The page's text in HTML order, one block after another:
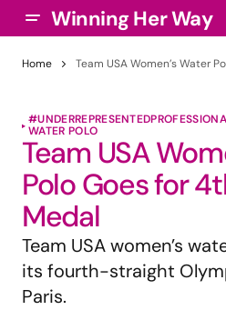
Winning Her Way
Home Team USA Women’s Water
#UNDERREPRESENTED
WATER POLO
Team USA
Polo Goes for
Medal
Team USA women’s
its fourth-straight
Paris.